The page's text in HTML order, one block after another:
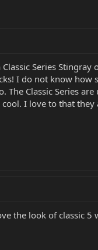
Classic Series
I do not know
The Classic Series
I love to that
the look of classic 5